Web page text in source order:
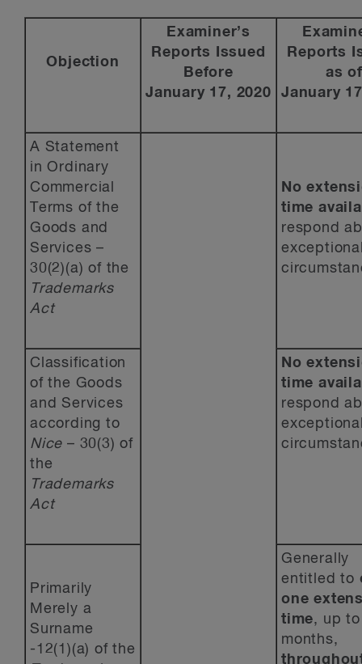
Objection
Examiner’s
Reports Issued
Before
January 17, 2020
Reports
as of
January
A Statement
in Ordinary
Commercial
Terms of the
Goods and
Services –
30(2)(a) of the
Trademarks
Act
No
time
respond
Classification
of the Goods
and Services
according to
Nice – 30(3) of
the
Trademarks
Act
No
time
respond
Primarily
Merely a
Surname
-12(1)(a) of the
Generally
entitled to
one
time, up
months,